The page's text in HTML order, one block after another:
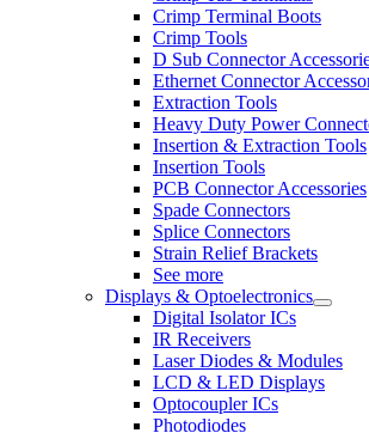
Crimp Terminal Boots
Crimp Tools
D Sub Connector
Ethernet Connector
Extraction Tools
Heavy Duty Power
Insertion & Extraction Tools
Insertion Tools
PCB Connector Accessories
Spade Connectors
Splice Connectors
Strain Relief Brackets
See more
Displays & Optoelectronics
Digital Isolator ICs
IR Receivers
Laser Diodes & Modules
LCD & LED Displays
Optocoupler ICs
Photodiodes